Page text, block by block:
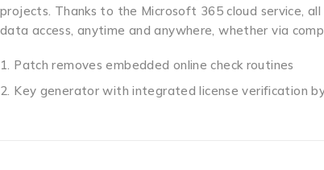
projects. Thanks to the Microsoft 365 cloud service,
data access, anytime and anywhere, whether via
Patch removes embedded online check routines
Key generator with integrated license verification